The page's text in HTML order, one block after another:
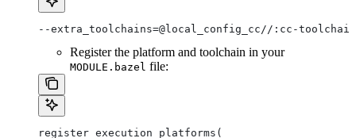
--extra_toolchains=@local_config_cc//:cc-
Register the platform and toolchain in your
MODULE.bazel file:
register_execution_platforms(